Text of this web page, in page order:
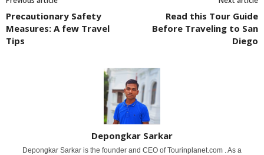
Precautionary Safety
Measures: A few Travel
Tips
Read this Tour Guide
Before Traveling to San
Diego
Depongkar Sarkar
Depongkar Sarkar is the founder and CEO of Tourinplanet.com . As a